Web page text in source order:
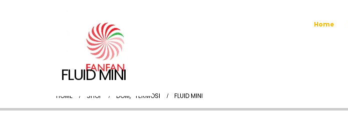
Home
FLUID MINI
HOME SHOP DOM, TERMOSI FLUID MINI